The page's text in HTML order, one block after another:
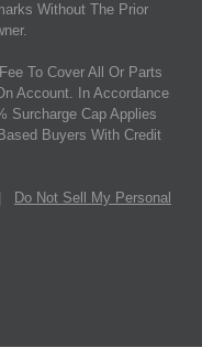
Without The Prior
To Cover All Or Parts
Account. In Accordance
Surcharge Cap Applies
Buyers With Credit
Do Not Sell My Personal